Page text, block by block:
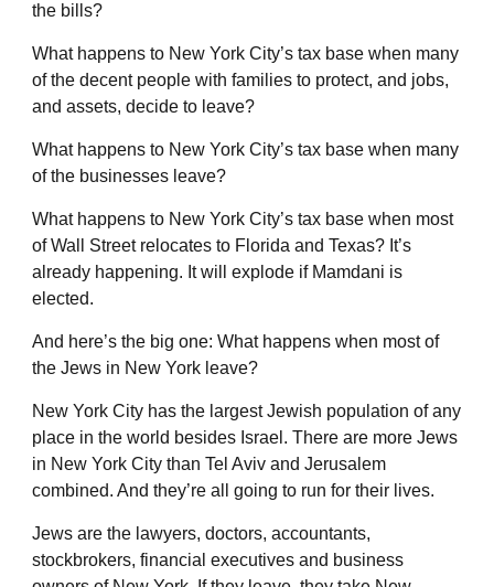
the bills?
What happens to New York City’s tax base when many
of the decent people with families to protect, and jobs,
and assets, decide to leave?
What happens to New York City’s tax base when many
of the businesses leave?
What happens to New York City’s tax base when most
of Wall Street relocates to Florida and Texas? It’s
already happening. It will explode if Mamdani is
elected.
And here’s the big one: What happens when most of
the Jews in New York leave?
New York City has the largest Jewish population of any
place in the world besides Israel. There are more Jews
in New York City than Tel Aviv and Jerusalem
combined. And they’re all going to run for their lives.
Jews are the lawyers, doctors, accountants,
stockbrokers, financial executives and business